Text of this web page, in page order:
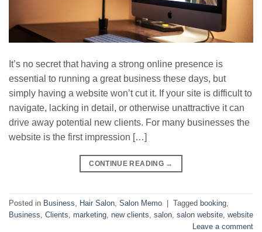
It’s no secret that having a strong online presence is
essential to running a great business these days, but
simply having a website won’t cut it. If your site is difficult to
navigate, lacking in detail, or otherwise unattractive it can
drive away potential new clients. For many businesses the
website is the first impression […]
CONTINUE READING →
Posted in Business, Hair Salon, Salon Memo Tagged booking,
Business, Clients, marketing, new clients, salon, salon website, website
Leave a comment